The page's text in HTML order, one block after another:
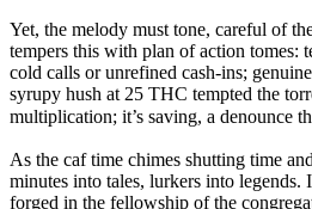
Yet, the melody must tone, careful of
tempers this with plan of action tomes:
cold calls or unrefined cash-ins;
syrupy hush at 25 THC tempted the
multiplication; it’s saving, a denounce
As the caf time chimes shutting time
minutes into tales, lurkers into legends.
forged in the fellowship of the